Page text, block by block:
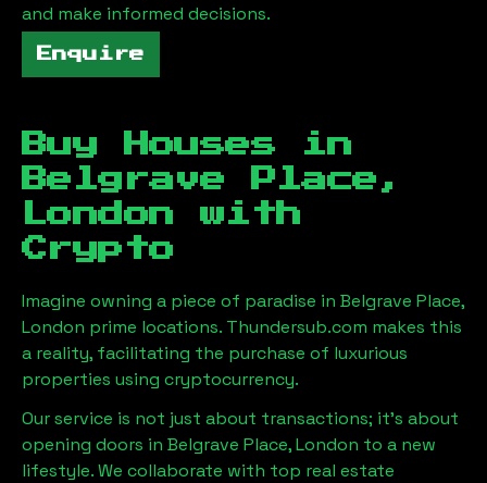
and make informed decisions.
Enquire
Buy Houses in
Belgrave Place,
London with
Crypto
Imagine owning a piece of paradise in Belgrave Place,
London prime locations. Thundersub.com makes this
a reality, facilitating the purchase of luxurious
properties using cryptocurrency.
Our service is not just about transactions; it's about
opening doors in Belgrave Place, London to a new
lifestyle. We collaborate with top real estate